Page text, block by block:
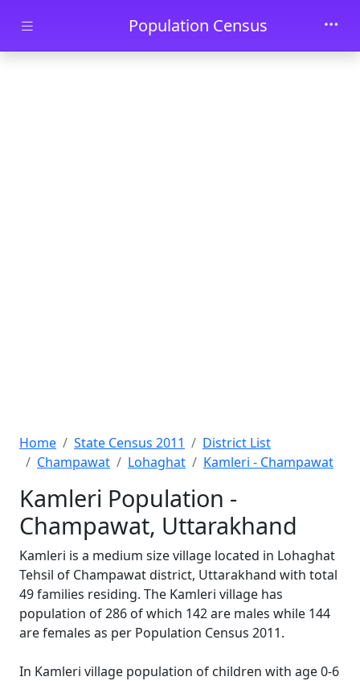
Skip to main contentPopulation Census
Home State Census 2011
District List
Champawat
Lohaghat Kamleri - Champawat
Kamleri Population -
Champawat, Uttarakhand
Kamleri is a medium size village located in Lohaghat
Tehsil of Champawat district, Uttarakhand with total
49 families residing. The Kamleri village has
population of 286 of which 142 are males while 144
are females as per Population Census 2011.
In Kamleri village population of children with age 0-6